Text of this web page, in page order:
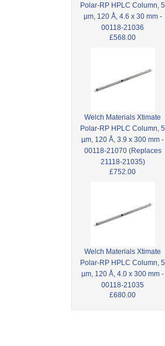
Polar-RP HPLC Column, 5
µm, 120 Å, 4.6 x 30 mm -
00118-21036
£568.00
Welch Materials Xtimate
Polar-RP HPLC Column, 5
µm, 120 Å, 3.9 x 300 mm -
00118-21070 (Replaces
21118-21035)
£752.00
Welch Materials Xtimate
Polar-RP HPLC Column, 5
µm, 120 Å, 4.0 x 300 mm -
00118-21035
£680.00